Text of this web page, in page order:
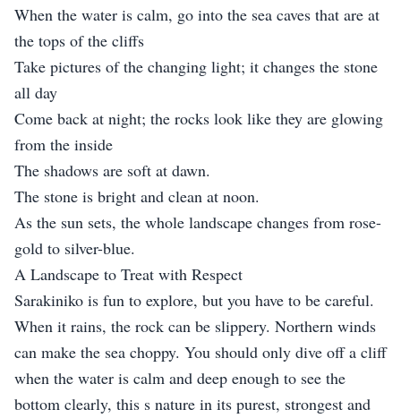
When the water is calm, go into the sea caves that are at
the tops of the cliffs
Take pictures of the changing light; it changes the stone
all day
Come back at night; the rocks look like they are glowing
from the inside
The shadows are soft at dawn.
The stone is bright and clean at noon.
As the sun sets, the whole landscape changes from rose-
gold to silver-blue.
A Landscape to Treat with Respect
Sarakiniko is fun to explore, but you have to be careful.
When it rains, the rock can be slippery. Northern winds
can make the sea choppy. You should only dive off a cliff
when the water is calm and deep enough to see the
bottom clearly, this s nature in its purest, strongest and